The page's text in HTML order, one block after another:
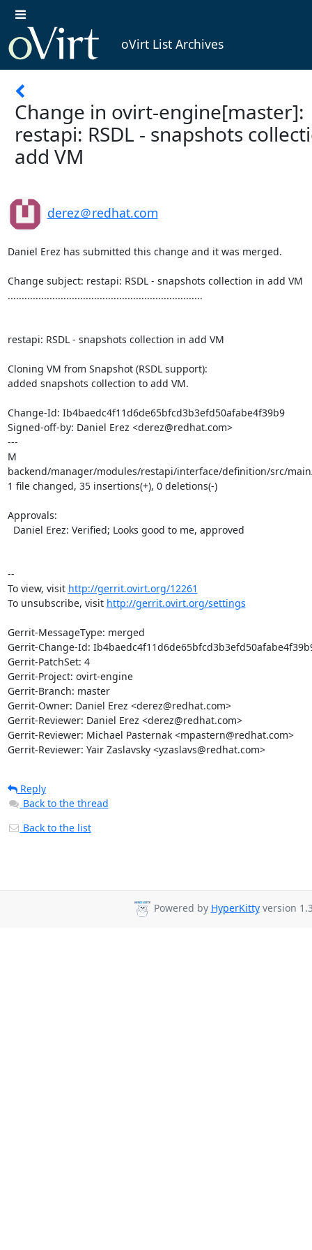
oVirt List Archives
Change in ovirt-engine[master]:
restapi: RSDL - snapshots
add VM
derez＠redhat.com
Daniel Erez has submitted this change and it was merged.
Change subject: restapi: RSDL - snapshots collection in add VM
......................................................................
restapi: RSDL - snapshots collection in add VM
Cloning VM from Snapshot (RSDL support):
added snapshots collection to add VM.
Change-Id: Ib4baedc4f11d6de65bfcd3b3efd50afabe4f39b9
Signed-off-by: Daniel Erez <derez@redhat.com>
---
M
backend/manager/modules/restapi/interface/definition/src/
1 file changed, 35 insertions(+), 0 deletions(-)
Approvals:
--
To view, visit http://gerrit.ovirt.org/12261
To unsubscribe, visit http://gerrit.ovirt.org/settings
Gerrit-MessageType: merged
Gerrit-Change-Id:
Gerrit-PatchSet: 4
Gerrit-Project: ovirt-engine
Gerrit-Branch: master
Gerrit-Owner: Daniel Erez <derez@redhat.com>
Gerrit-Reviewer: Daniel Erez <derez@redhat.com>
Gerrit-Reviewer: Michael Pasternak <mpastern@redhat.com>
Gerrit-Reviewer: Yair Zaslavsky <yzaslavs@redhat.com>
Reply
Back to the thread
Back to the list
Powered by HyperKittyversion